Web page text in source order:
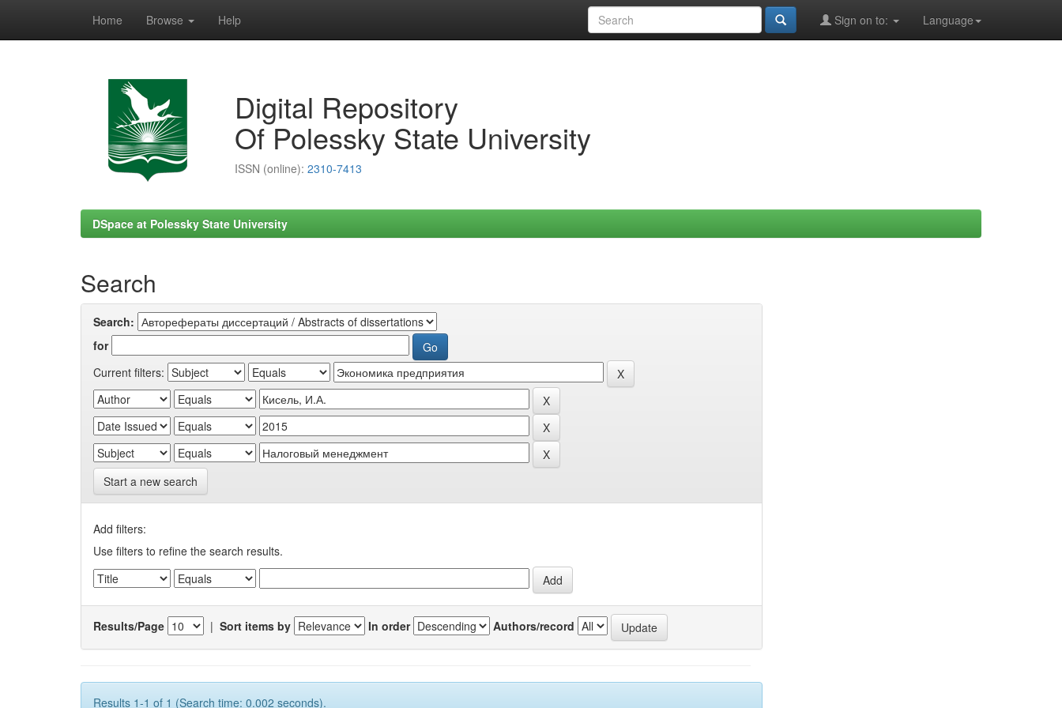
Home Browse Help Language
Sign on to:
Digital Repository
Of Polessky State University
ISSN (online): 2310-7413
DSpace at Polessky State University
Search
Search:
for
Current filters:
Start a new search
Add filters:
Use filters to refine the search results.
Results/Page | Sort items by In order Authors/record
Results 1-1 of 1 (Search time: 0.002 seconds).